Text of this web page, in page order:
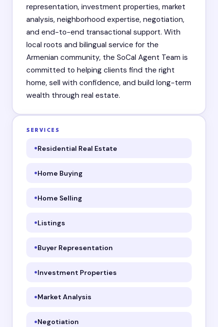
representation, investment properties, market
analysis, neighborhood expertise, negotiation,
and end-to-end transactional support. With
local roots and bilingual service for the
Armenian community, the SoCal Agent Team is
committed to helping clients find the right
home, sell with confidence, and build long-term
wealth through real estate.
SERVICES
Residential Real Estate
Home Buying
Home Selling
Listings
Buyer Representation
Investment Properties
Market Analysis
Negotiation